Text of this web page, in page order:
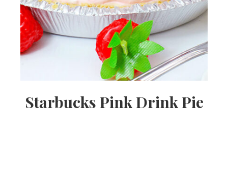
Starbucks Pink Drink Pie